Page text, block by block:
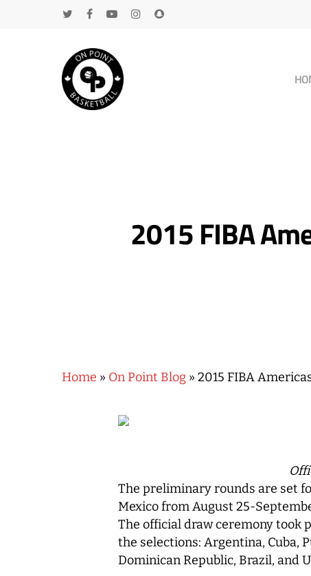
2015 FIBA
Home » On Point Blog » 2015 FIBA
The preliminary rounds are set
Mexico from August 25-
The official draw ceremony took
the selections: Argentina, Cuba,
Dominican Republic, Brazil, and